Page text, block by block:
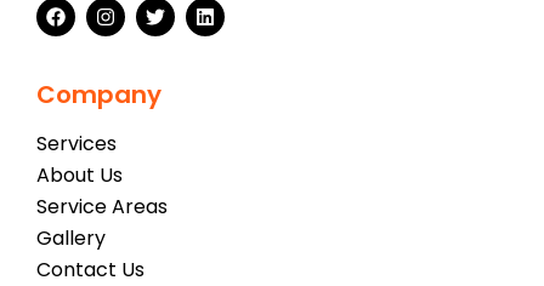
Company
Services
About Us
Service Areas
Gallery
Contact Us